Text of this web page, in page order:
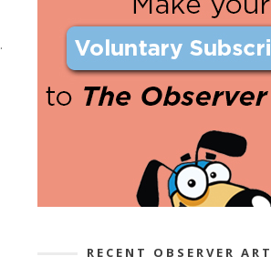
.
RECENT OBSERVER